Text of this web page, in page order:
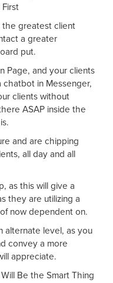
the greatest client
a greater
put.
Page, and your clients
in Messenger,
clients without
ASAP inside the
and are chipping
all day and all
as this will give a
they are utilizing a
now dependent on.
alternate level, as you
convey a more
appreciate.
Be the Smart Thing